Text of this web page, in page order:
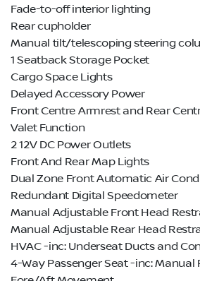
Fade-to-off interior lighting
Rear cupholder
Manual tilt/telescoping steering
1 Seatback Storage Pocket
Cargo Space Lights
Delayed Accessory Power
Front Centre Armrest and Rear
Valet Function
2 12V DC Power Outlets
Front And Rear Map Lights
Dual Zone Front Automatic Air
Redundant Digital Speedometer
Manual Adjustable Front Head
Manual Adjustable Rear Head
HVAC -inc: Underseat Ducts and
4-Way Passenger Seat -inc: Manual